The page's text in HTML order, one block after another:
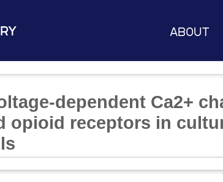
About
dependent Ca2+
opioid receptors in